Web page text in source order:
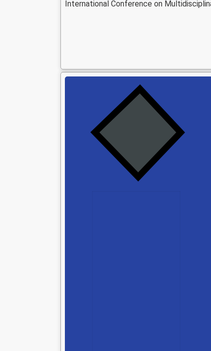
International Conference on